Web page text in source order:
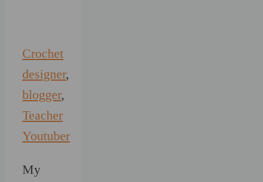
Crochet
designer,
blogger,
Teacher
Youtuber
My